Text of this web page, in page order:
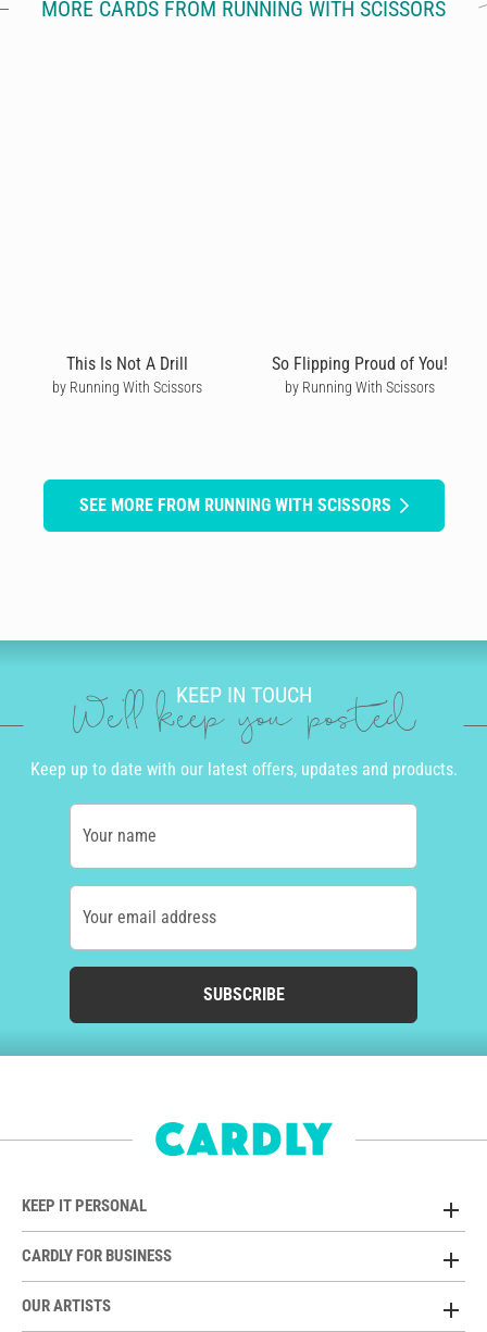
MORE CARDS FROM RUNNING WITH SCISSORS
This Is Not A Drill
by Running With Scissors
So Flipping Proud of You!
by Running With Scissors
SEE MORE FROM RUNNING WITH SCISSORS
KEEP IN TOUCH
We'll keep you posted
Keep up to date with our latest offers, updates and products.
Your name
Your email address
SUBSCRIBE
KEEP IT PERSONAL
CARDLY FOR BUSINESS
OUR ARTISTS